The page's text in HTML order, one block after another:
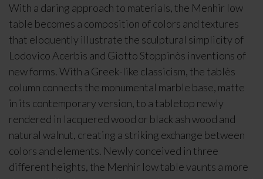
With a daring approach to materials, the Menhir low
table becomes a composition of colors and textures
that eloquently illustrate the sculptural simplicity of
Lodovico Acerbis and Giotto Stoppinòs inventions of
new forms. With a Greek-like classicism, the tablès
column connects the monumental marble base, matte
in its contemporary version, to a tabletop newly
rendered in lacquered wood or black ash wood and
natural walnut, creating a striking exchange between
colors and elements. Newly conceived in three
different heights, the Menhir low table vaunts a more